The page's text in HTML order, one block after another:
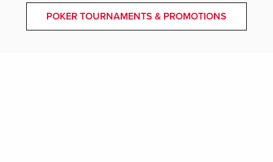
POKER TOURNAMENTS & PROMOTIONS